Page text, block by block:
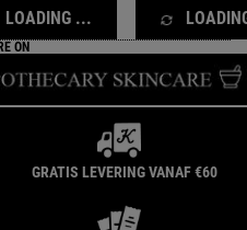
LOADING ...
ON
GRATIS LEVERING VANAF €60